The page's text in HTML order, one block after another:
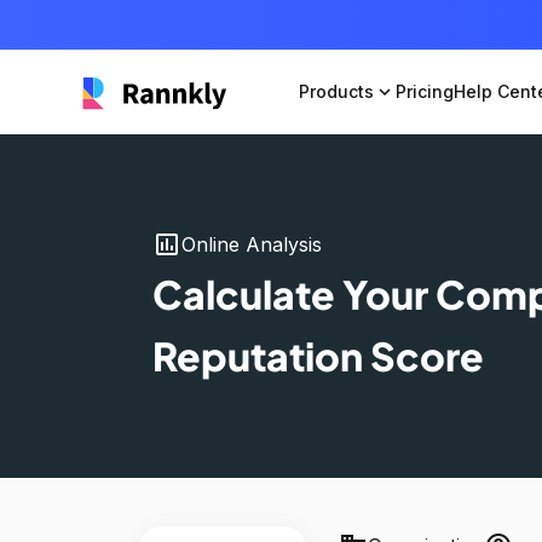
Products expand_more PricingHelp
insert_chartOnline Analysis
Calculate Your
Reputation Score